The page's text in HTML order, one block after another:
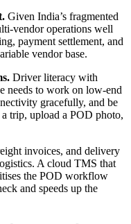
Given India’s fragmented
vendor operations well
payment settlement, and
vendor base.
Driver literacy with
needs to work on low-end
gracefully, and be
trip, upload a POD photo,
invoices, and delivery
A cloud TMS that
the POD workflow
and speeds up the